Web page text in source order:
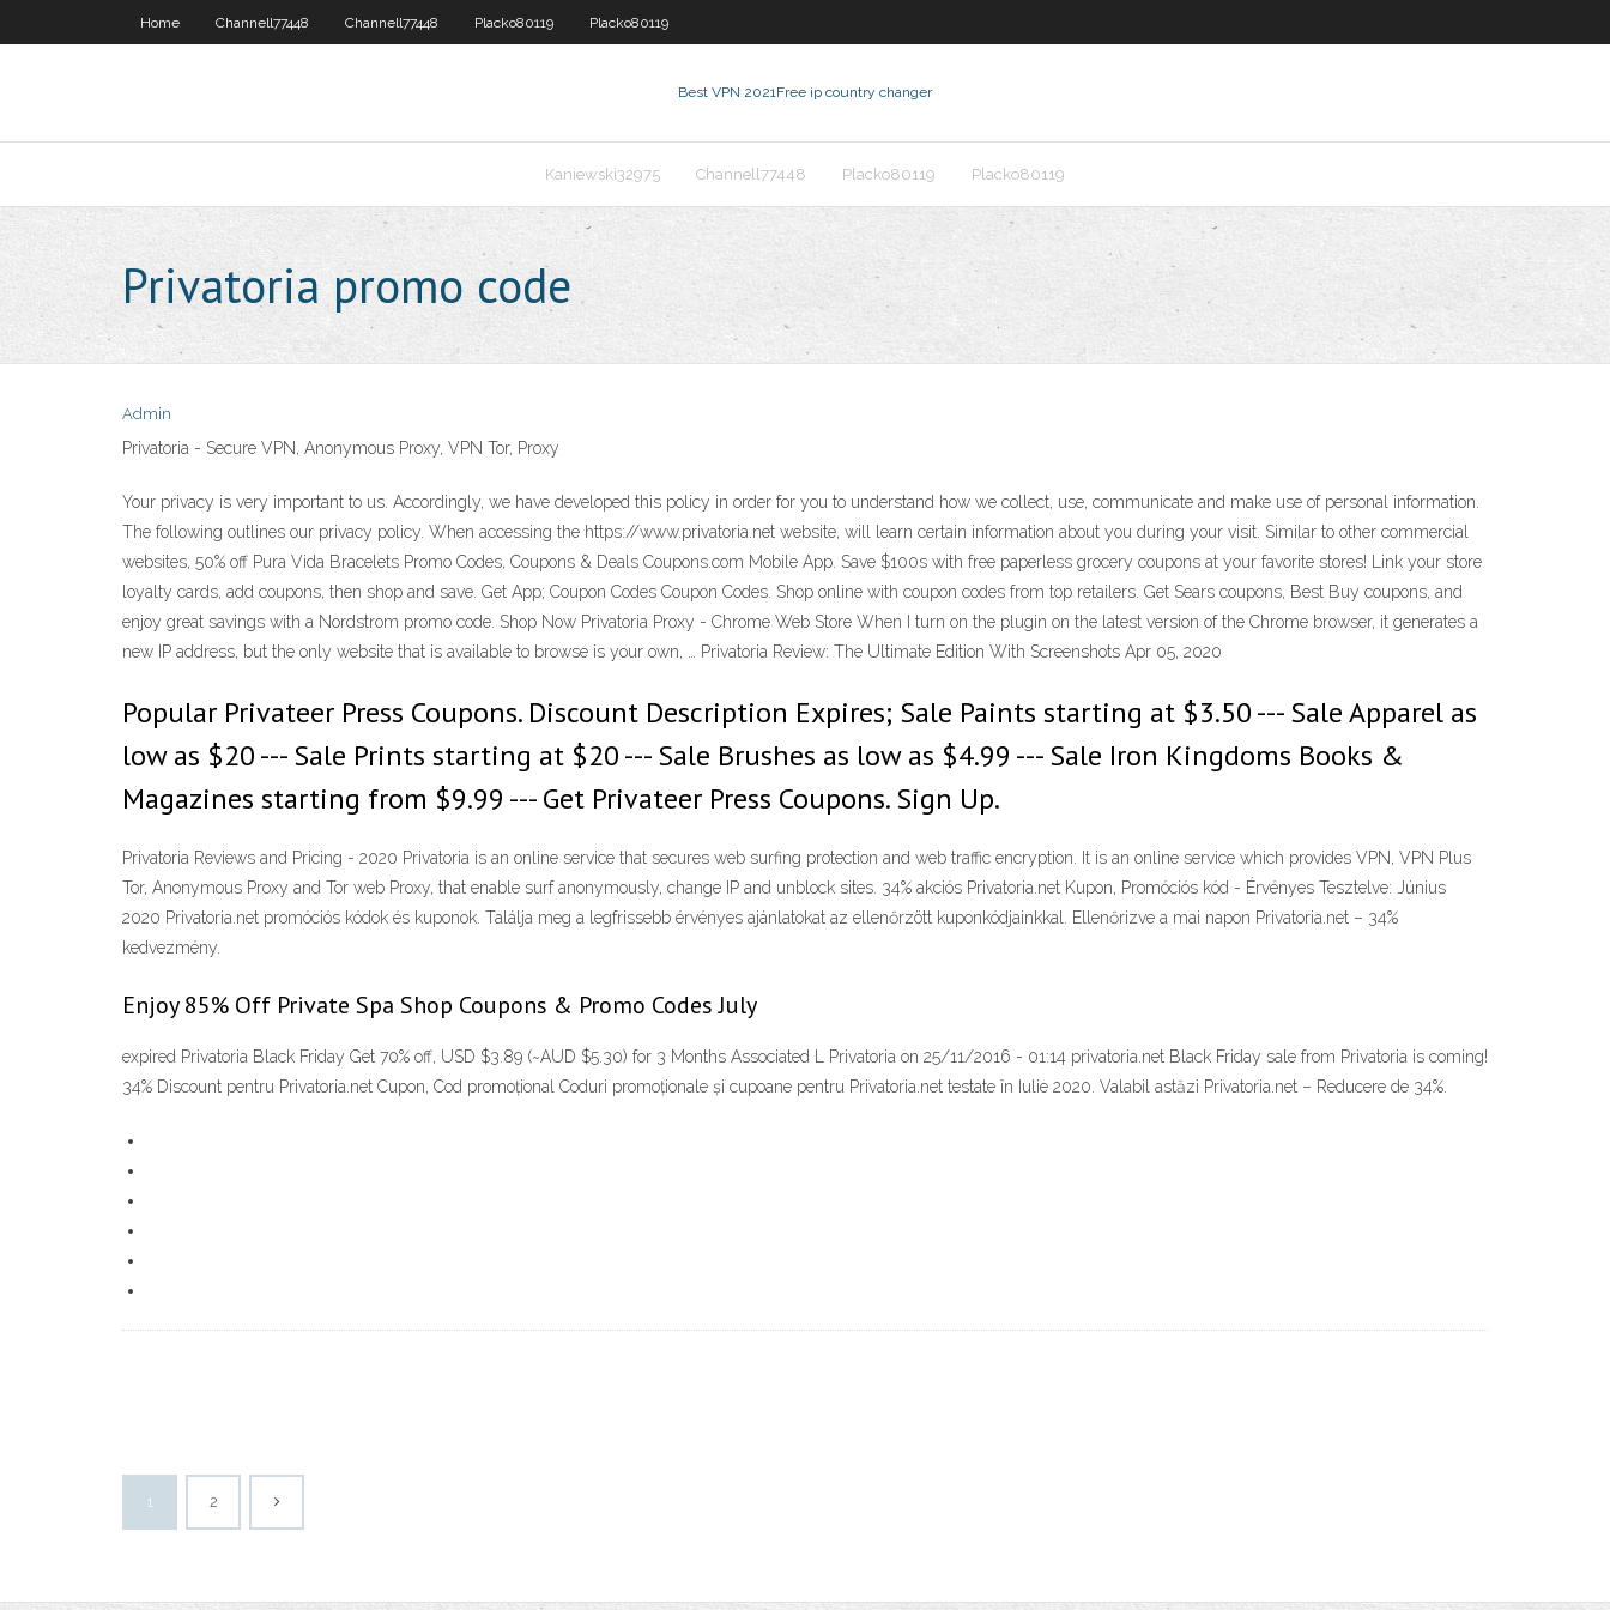
Home Channell77448 Channell77448 Placko80119 Placko80119
Best VPN 2021Free ip country changer
Kaniewski32975 Channell77448 Placko80119 Placko80119
Privatoria promo code
Admin
Privatoria - Secure VPN, Anonymous Proxy, VPN Tor, Proxy
Your privacy is very important to us. Accordingly, we have developed this policy in order for you to understand how we collect, use, communicate and make use of personal information.
The following outlines our privacy policy. When accessing the https://www.privatoria.net website, will learn certain information about you during your visit. Similar to other commercial
websites, 50% off Pura Vida Bracelets Promo Codes, Coupons & Deals Coupons.com Mobile App. Save $100s with free paperless grocery coupons at your favorite stores! Link your store
loyalty cards, add coupons, then shop and save. Get App; Coupon Codes Coupon Codes. Shop online with coupon codes from top retailers. Get Sears coupons, Best Buy coupons, and
enjoy great savings with a Nordstrom promo code. Shop Now Privatoria Proxy - Chrome Web Store When I turn on the plugin on the latest version of the Chrome browser, it generates a
new IP address, but the only website that is available to browse is your own, … Privatoria Review: The Ultimate Edition With Screenshots Apr 05, 2020
Popular Privateer Press Coupons. Discount Description Expires; Sale Paints starting at $3.50 --- Sale Apparel as
low as $20 --- Sale Prints starting at $20 --- Sale Brushes as low as $4.99 --- Sale Iron Kingdoms Books &
Magazines starting from $9.99 --- Get Privateer Press Coupons. Sign Up.
Privatoria Reviews and Pricing - 2020 Privatoria is an online service that secures web surfing protection and web traffic encryption. It is an online service which provides VPN, VPN Plus
Tor, Anonymous Proxy and Tor web Proxy, that enable surf anonymously, change IP and unblock sites. 34% akciós Privatoria.net Kupon, Promóciós kód - Érvényes Tesztelve: Június
2020 Privatoria.net promóciós kódok és kuponok. Találja meg a legfrissebb érvényes ajánlatokat az ellenőrzött kuponkódjainkkal. Ellenőrizve a mai napon Privatoria.net – 34%
kedvezmény.
Enjoy 85% Off Private Spa Shop Coupons & Promo Codes July
expired Privatoria Black Friday Get 70% off, USD $3.89 (~AUD $5.30) for 3 Months Associated L Privatoria on 25/11/2016 - 01:14 privatoria.net Black Friday sale from Privatoria is coming!
34% Discount pentru Privatoria.net Cupon, Cod promoțional Coduri promoționale și cupoane pentru Privatoria.net testate în Iulie 2020. Valabil astăzi Privatoria.net – Reducere de 34%.
1 2